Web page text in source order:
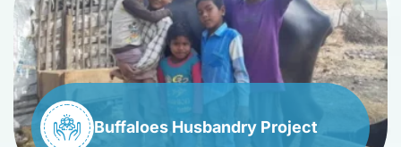
Buffaloes Husbandry Project